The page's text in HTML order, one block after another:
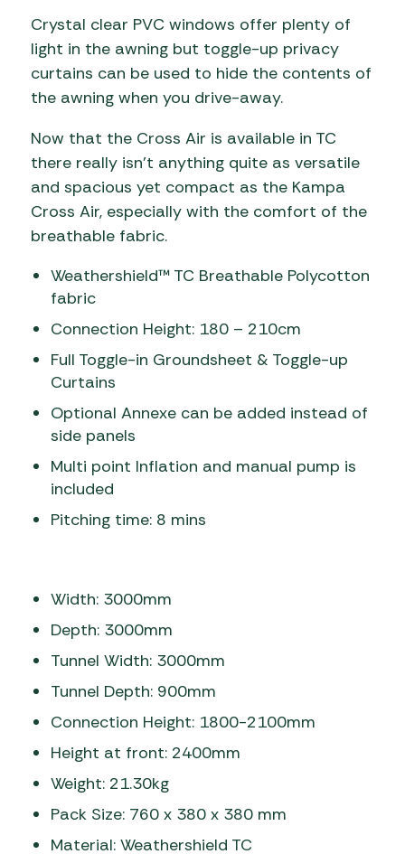
Crystal clear PVC windows offer plenty of
light in the awning but toggle-up privacy
curtains can be used to hide the contents of
the awning when you drive-away.
Now that the Cross Air is available in TC
there really isn’t anything quite as versatile
and spacious yet compact as the Kampa
Cross Air, especially with the comfort of the
breathable fabric.
Weathershield™ TC Breathable Polycotton
fabric
Connection Height: 180 – 210cm
Full Toggle-in Groundsheet & Toggle-up
Curtains
Optional Annexe can be added instead of
side panels
Multi point Inflation and manual pump is
included
Pitching time: 8 mins
Width: 3000mm
Depth: 3000mm
Tunnel Width: 3000mm
Tunnel Depth: 900mm
Connection Height: 1800-2100mm
Height at front: 2400mm
Weight: 21.30kg
Pack Size: 760 x 380 x 380 mm
Material: Weathershield TC